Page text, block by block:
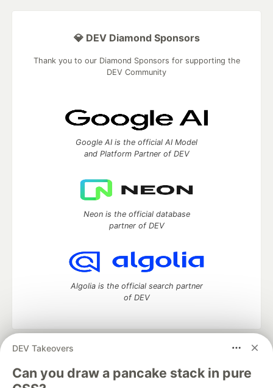
DEV Takeovers
Can you draw a pancake stack in pure
💎 DEV Diamond Sponsors
Thank you to our Diamond Sponsors for supporting the
DEV Community
Google AI is the official AI Model
and Platform Partner of DEV
Neon is the official database
partner of DEV
Algolia is the official search partner
of DEV
DEV Community
development and manage your software career
Home
DEV Challenges DEV++ Videos